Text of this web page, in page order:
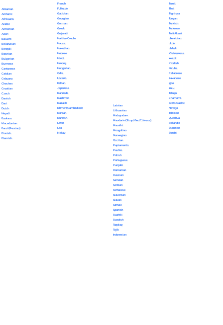
Albanian
Amharic
Afrikaans
Arabic
Armenian
Azeri
Baluchi
Belarusian
Bengali
Bosnian
Bulgarian
Burmese
Cantonese
Catalan
Cebuano
Chechen
Croatian
Czech
Danish
Dari
Dutch
Nepali
Euskara
Macedonian
Farsi (Persian)
Finnish
Flemish
French
Fulfulde
Galician
Georgian
German
Greek
Gujarati
Haitian Creole
Hausa
Hawaiian
Hebrew
Hindi
Hmong
Hungarian
Odia
Ilocano
Italian
Japanese
Kannada
Kashmiri
Kazakh
Khmer (Cambodian)
Korean
Kurdish
Latin
Lao
Malay
Latvian
Lithuanian
Malayalam
Mandarin (Simplified Chinese)
Marathi
Mongolian
Norwegian
Occitan
Papiamento
Pashto
Polish
Portuguese
Punjabi
Romanian
Russian
Samoan
Serbian
Sinhalese
Slovenian
Slovak
Somali
Spanish
Swahili
Swedish
Tagalog
Tajik
Indonesian
Tamil
Thai
Tigrinya
Tongan
Turkish
Turkmen
Twi (Akan)
Ukrainian
Urdu
Uzbek
Vietnamese
Wolof
Yiddish
Yoruba
Calabrese
Javanese
Igbo
Zulu
Telugu
Chamorro
Scots Gaelic
Navajo
Tahitian
Quechua
Icelandic
Estonian
Sindhi